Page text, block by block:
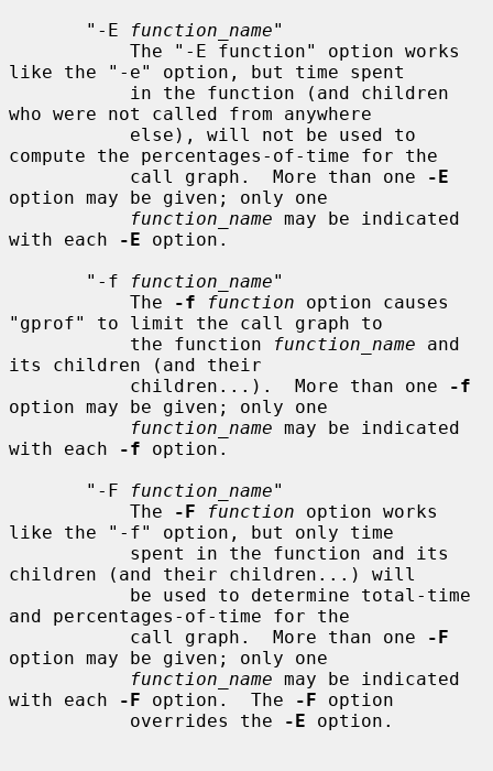
       "-E
function_name"
like the "-e" option, but time spent
who were not called from anywhere
compute the percentages-of-time for the
           call graph.  More than one
-E
option may be given; only one
function_name may be indicated
with each
-E option.
       "-f
function_name"
           The
-f function option causes
"gprof" to limit the call graph to
           the function
function_name and
its children (and their
           children...).  More than one
-f
option may be given; only one
function_name may be indicated
with each
-f option.
       "-F
function_name"
           The
-F function option works
like the "-f" option, but only time
children (and their children...) will
and percentages-of-time for the
           call graph.  More than one
-F
option may be given; only one
function_name may be indicated
with each
-F option.  The -F option
           overrides the
-E option.